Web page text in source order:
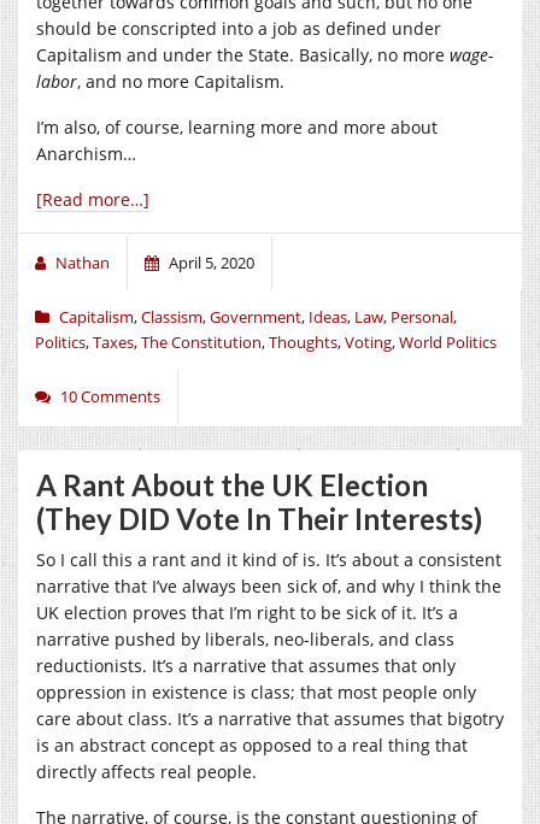
should be conscripted into a job as defined under
Capitalism and under the State. Basically, no more wage-
labor, and no more Capitalism.
I’m also, of course, learning more and more about
Anarchism…
[Read more…]
Nathan April 5, 2020
Capitalism,Classism,Government, Ideas, Law, Personal,
Politics,Taxes,The Constitution,Thoughts,Voting,World Politics
10 Comments
A Rant About the UK Election
(They DID Vote In Their Interests)
So I call this a rant and it kind of is. It’s about a consistent
narrative that I’ve always been sick of, and why I think the
UK election proves that I’m right to be sick of it. It’s a
narrative pushed by liberals, neo-liberals, and class
reductionists. It’s a narrative that assumes that only
oppression in existence is class; that most people only
care about class. It’s a narrative that assumes that bigotry
is an abstract concept as opposed to a real thing that
directly affects real people.
The narrative, of course, is the constant questioning of